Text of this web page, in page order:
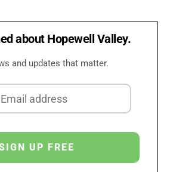
about Hopewell Valley.
and updates that matter.